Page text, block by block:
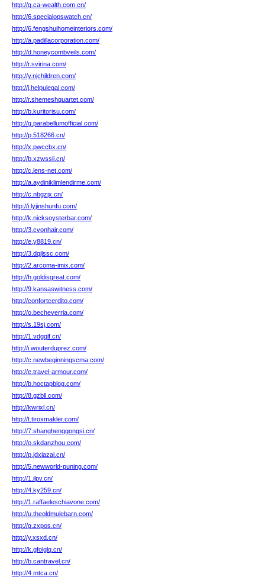
http://g.ca-wealth.com.cn/
http://6.specialopswatch.cn/
http://6.fengshuihomeinteriors.com/
http://a.padillacorporation.com/
http://d.honeycombveils.com/
http://r.svirina.com/
http://y.njchildren.com/
http://j.helpulegal.com/
http://r.shemeshquartet.com/
http://b.kuritorisu.com/
http://g.parabellumofficial.com/
http://p.518266.cn/
http://x.pwccbx.cn/
http://b.xzwssii.cn/
http://c.lens-net.com/
http://a.aydiniklimlendirme.com/
http://c.nbgzjx.cn/
http://i.lyjinshunfu.com/
http://k.nicksoysterbar.com/
http://3.cvonhair.com/
http://e.y8819.cn/
http://3.dqjlssc.com/
http://2.arcoma-imix.com/
http://h.goldisgreat.com/
http://9.kansaswitness.com/
http://confortcerdito.com/
http://o.becheverria.com/
http://s.19sj.com/
http://1.vdgqlf.cn/
http://i.wouterduprez.com/
http://c.newbeginningscma.com/
http://e.travel-armour.com/
http://b.hoctapblog.com/
http://8.gzbll.com/
http://kwrixl.cn/
http://t.tiroxmakler.com/
http://7.shanghenggongsi.cn/
http://o.skdanzhou.com/
http://p.jdxiazai.cn/
http://5.newworld-puning.com/
http://1.ilpv.cn/
http://4.ky259.cn/
http://1.raffaeleschiavone.com/
http://u.theoldmulebarn.com/
http://g.zxpos.cn/
http://y.xsxd.cn/
http://k.gfolglq.cn/
http://b.cantravel.cn/
http://4.mtca.cn/